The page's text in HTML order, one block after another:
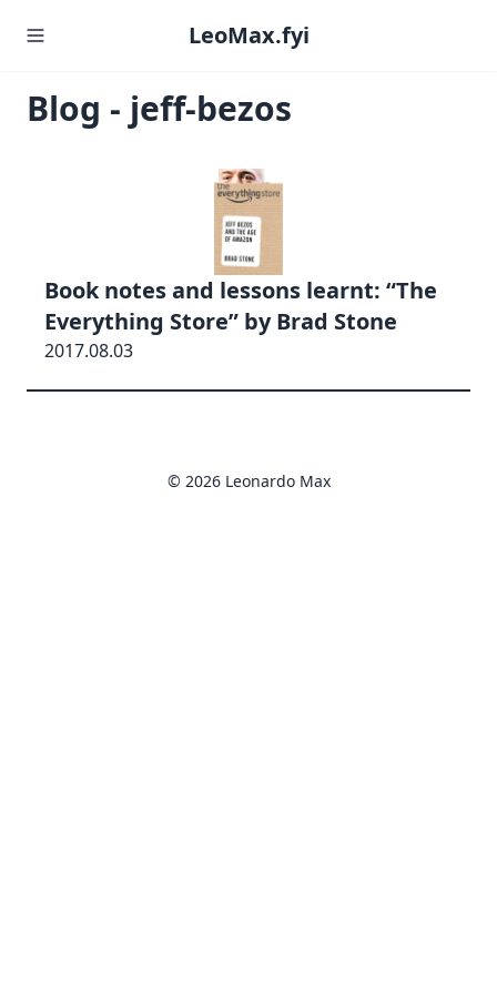
LeoMax.fyi
Blog - jeff-bezos
Book notes and lessons learnt: “The
Everything Store” by Brad Stone
2017.08.03
© 2026 Leonardo Max